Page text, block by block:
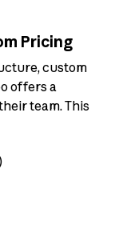
Pricing
custom
offers a
team. This